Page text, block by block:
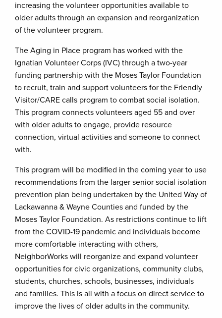
increasing the volunteer opportunities available to
older adults through an expansion and reorganization
of the volunteer program.
The Aging in Place program has worked with the
Ignatian Volunteer Corps (IVC) through a two-year
funding partnership with the Moses Taylor Foundation
to recruit, train and support volunteers for the Friendly
Visitor/CARE calls program to combat social isolation.
This program connects volunteers aged 55 and over
with older adults to engage, provide resource
connection, virtual activities and someone to connect
with.
This program will be modified in the coming year to use
recommendations from the larger senior social isolation
prevention plan being undertaken by the United Way of
Lackawanna & Wayne Counties and funded by the
Moses Taylor Foundation. As restrictions continue to lift
from the COVID-19 pandemic and individuals become
more comfortable interacting with others,
NeighborWorks will reorganize and expand volunteer
opportunities for civic organizations, community clubs,
students, churches, schools, businesses, individuals
and families. This is all with a focus on direct service to
improve the lives of older adults in the community.